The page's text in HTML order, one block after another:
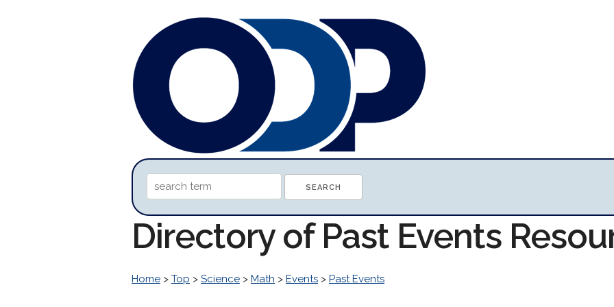
Directory of Past Events
Home > Top > Science > Math > Events > Past Events